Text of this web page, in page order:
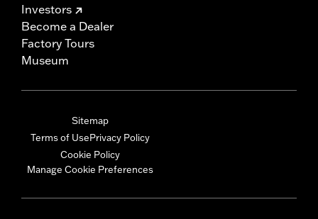
Investors
Become a Dealer
Factory Tours
Museum
Sitemap
Terms of UsePrivacy Policy
Cookie Policy
Manage Cookie Preferences